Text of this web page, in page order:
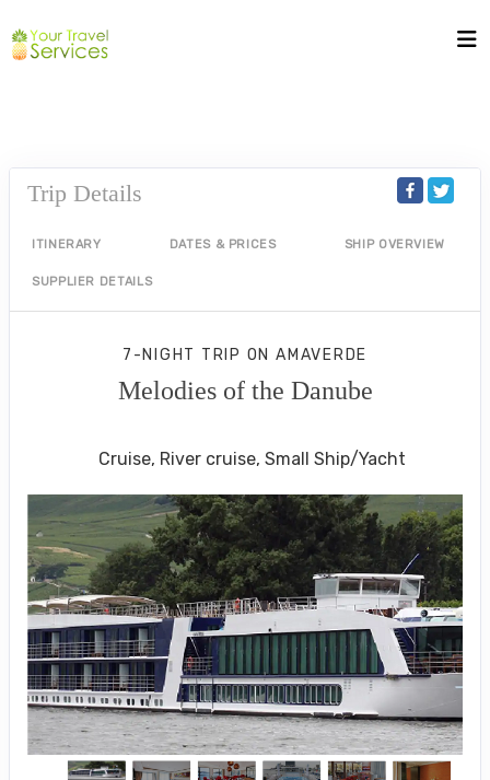
Trip Details
ITINERARY DATES & PRICES SHIP OVERVIEW
SUPPLIER DETAILS
7-NIGHT TRIP ON AMAVERDE
Melodies of the Danube
Cruise, River cruise, Small Ship/Yacht